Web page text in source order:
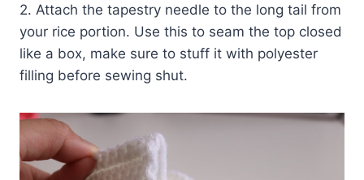
2. Attach the tapestry needle to the long tail from
your rice portion. Use this to seam the top closed
like a box, make sure to stuff it with polyester
filling before sewing shut.